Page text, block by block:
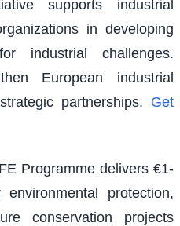
supports industrial
in developing
industrial challenges.
European industrial
partnerships. Get
Programme delivers €1-
protection,
conservation projects